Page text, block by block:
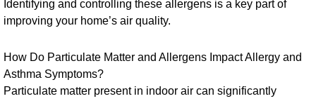
Identifying and controlling these allergens is a key part of
improving your home’s air quality.
How Do Particulate Matter and Allergens Impact Allergy and
Asthma Symptoms?
Particulate matter present in indoor air can significantly